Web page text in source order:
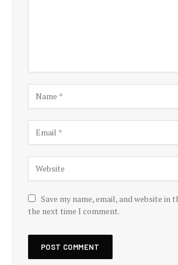
Save my name, email, and website in
the next time I comment.